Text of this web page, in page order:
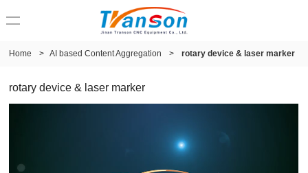
Home > AI based Content Aggregation > rotary device & laser marker
rotary device & laser marker